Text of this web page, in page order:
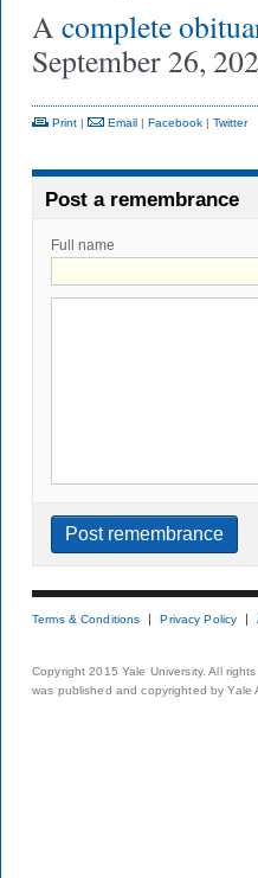
A complete
September 26,
Print | Email | Facebook | Twitter
Post a remembrance
Full name
Terms & Conditions Privacy Policy
Copyright 2015 Yale University. All
was published and copyrighted by